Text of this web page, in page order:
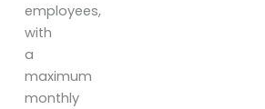
employees,
with
a
maximum
monthly